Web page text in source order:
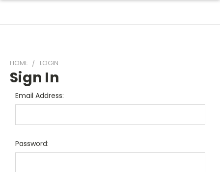
HOME LOGIN
Sign In
Email Address:
Password: